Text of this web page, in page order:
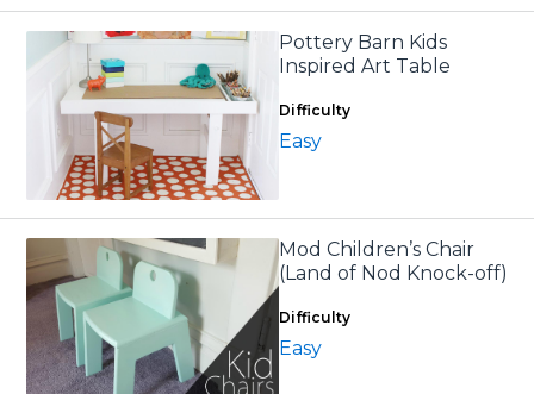
Pottery Barn Kids
Inspired Art Table
Difficulty
Easy
Mod Children’s Chair
(Land of Nod Knock-off)
Difficulty
Easy